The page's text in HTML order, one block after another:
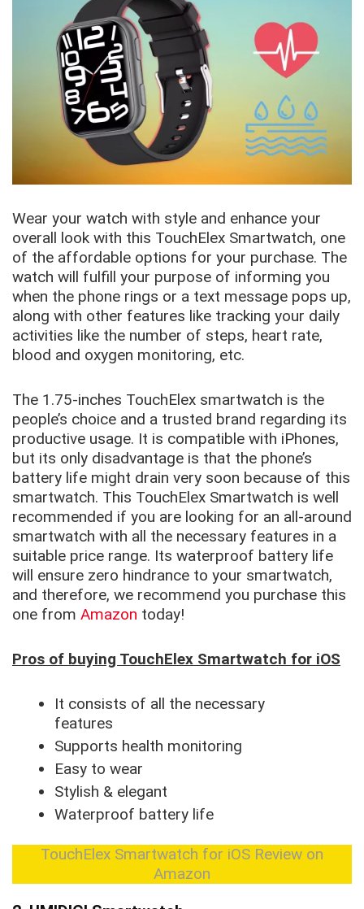
Wear your watch with style and enhance your
overall look with this TouchElex Smartwatch, one
of the affordable options for your purchase. The
watch will fulfill your purpose of informing you
when the phone rings or a text message pops up,
along with other features like tracking your daily
activities like the number of steps, heart rate,
blood and oxygen monitoring, etc.
The 1.75-inches TouchElex smartwatch is the
people’s choice and a trusted brand regarding its
productive usage. It is compatible with iPhones,
but its only disadvantage is that the phone’s
battery life might drain very soon because of this
smartwatch. This TouchElex Smartwatch is well
recommended if you are looking for an all-around
smartwatch with all the necessary features in a
suitable price range. Its waterproof battery life
will ensure zero hindrance to your smartwatch,
and therefore, we recommend you purchase this
one from Amazon today!
Pros of buying TouchElex Smartwatch for iOS
It consists of all the necessary
features
Supports health monitoring
Easy to wear
Stylish & elegant
Waterproof battery life
TouchElex Smartwatch for iOS Review on
Amazon